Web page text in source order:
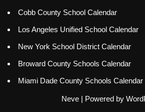
Cobb County School Calendar
Los Angeles Unified School Calendar
New York School District Calendar
Broward County Schools Calendar
Miami Dade County Schools Calendar
Neve| Powered by